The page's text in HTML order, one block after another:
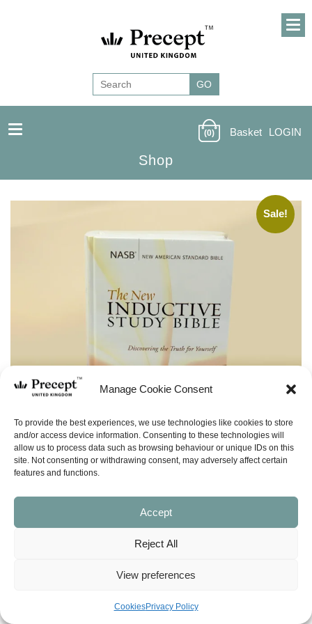
Manage Cookie Consent
To provide the best experiences, we use technologies like cookies to store
and/or access device information. Consenting to these technologies will
allow us to process data such as browsing behaviour or unique IDs on this
site. Not consenting or withdrawing consent, may adversely affect certain
features and functions.
Accept
Reject All
View preferences
CookiesPrivacy Policy
Shop
(0) Basket LOGIN
Sale!
(BIBLE) NASB Inductive Study Bible